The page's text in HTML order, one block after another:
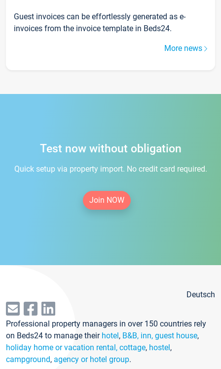
Guest invoices can be effortlessly generated as e-
invoices from the invoice template in Beds24.
More news
Test now without obligation
Quick setup via property import. No credit card required.
Join NOW
Deutsch
Professional property managers in over 150 countries rely
on Beds24 to manage their hotel, B&B, inn, guest house,
holiday home or vacation rental, cottage, hostel,
campground, agency or hotel group.